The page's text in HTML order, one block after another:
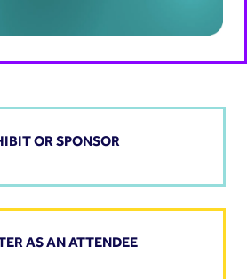
OR SPONSOR
AS AN ATTENDEE